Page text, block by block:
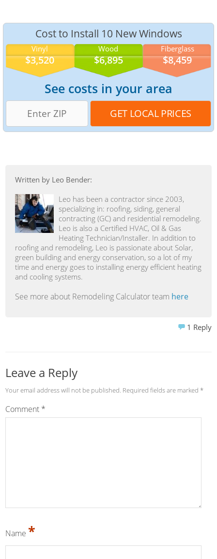
Cost to Install 10 New Windows
Vinyl
$3,520
Wood
$6,895
Fiberglass
$8,459
See costs in your area
Written by Leo Bender:
Leo has been a contractor since 2003,
specializing in: roofing, siding, general
contracting (GC) and residential remodeling.
Leo is also a Certified HVAC, Oil & Gas
Heating Technician/Installer. In addition to
roofing and remodeling, Leo is passionate about Solar,
green building and energy conservation, so a lot of my
time and energy goes to installing energy efficient heating
and cooling systems.
See more about Remodeling Calculator team here
1 Reply
Leave a Reply
Your email address will not be published. Required fields are marked *
Comment *
Name *